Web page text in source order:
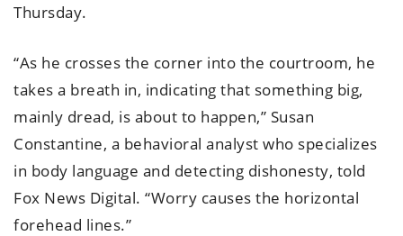
Thursday.
“As he crosses the corner into the courtroom, he
takes a breath in, indicating that something big,
mainly dread, is about to happen,” Susan
Constantine, a behavioral analyst who specializes
in body language and detecting dishonesty, told
Fox News Digital. “Worry causes the horizontal
forehead lines.”